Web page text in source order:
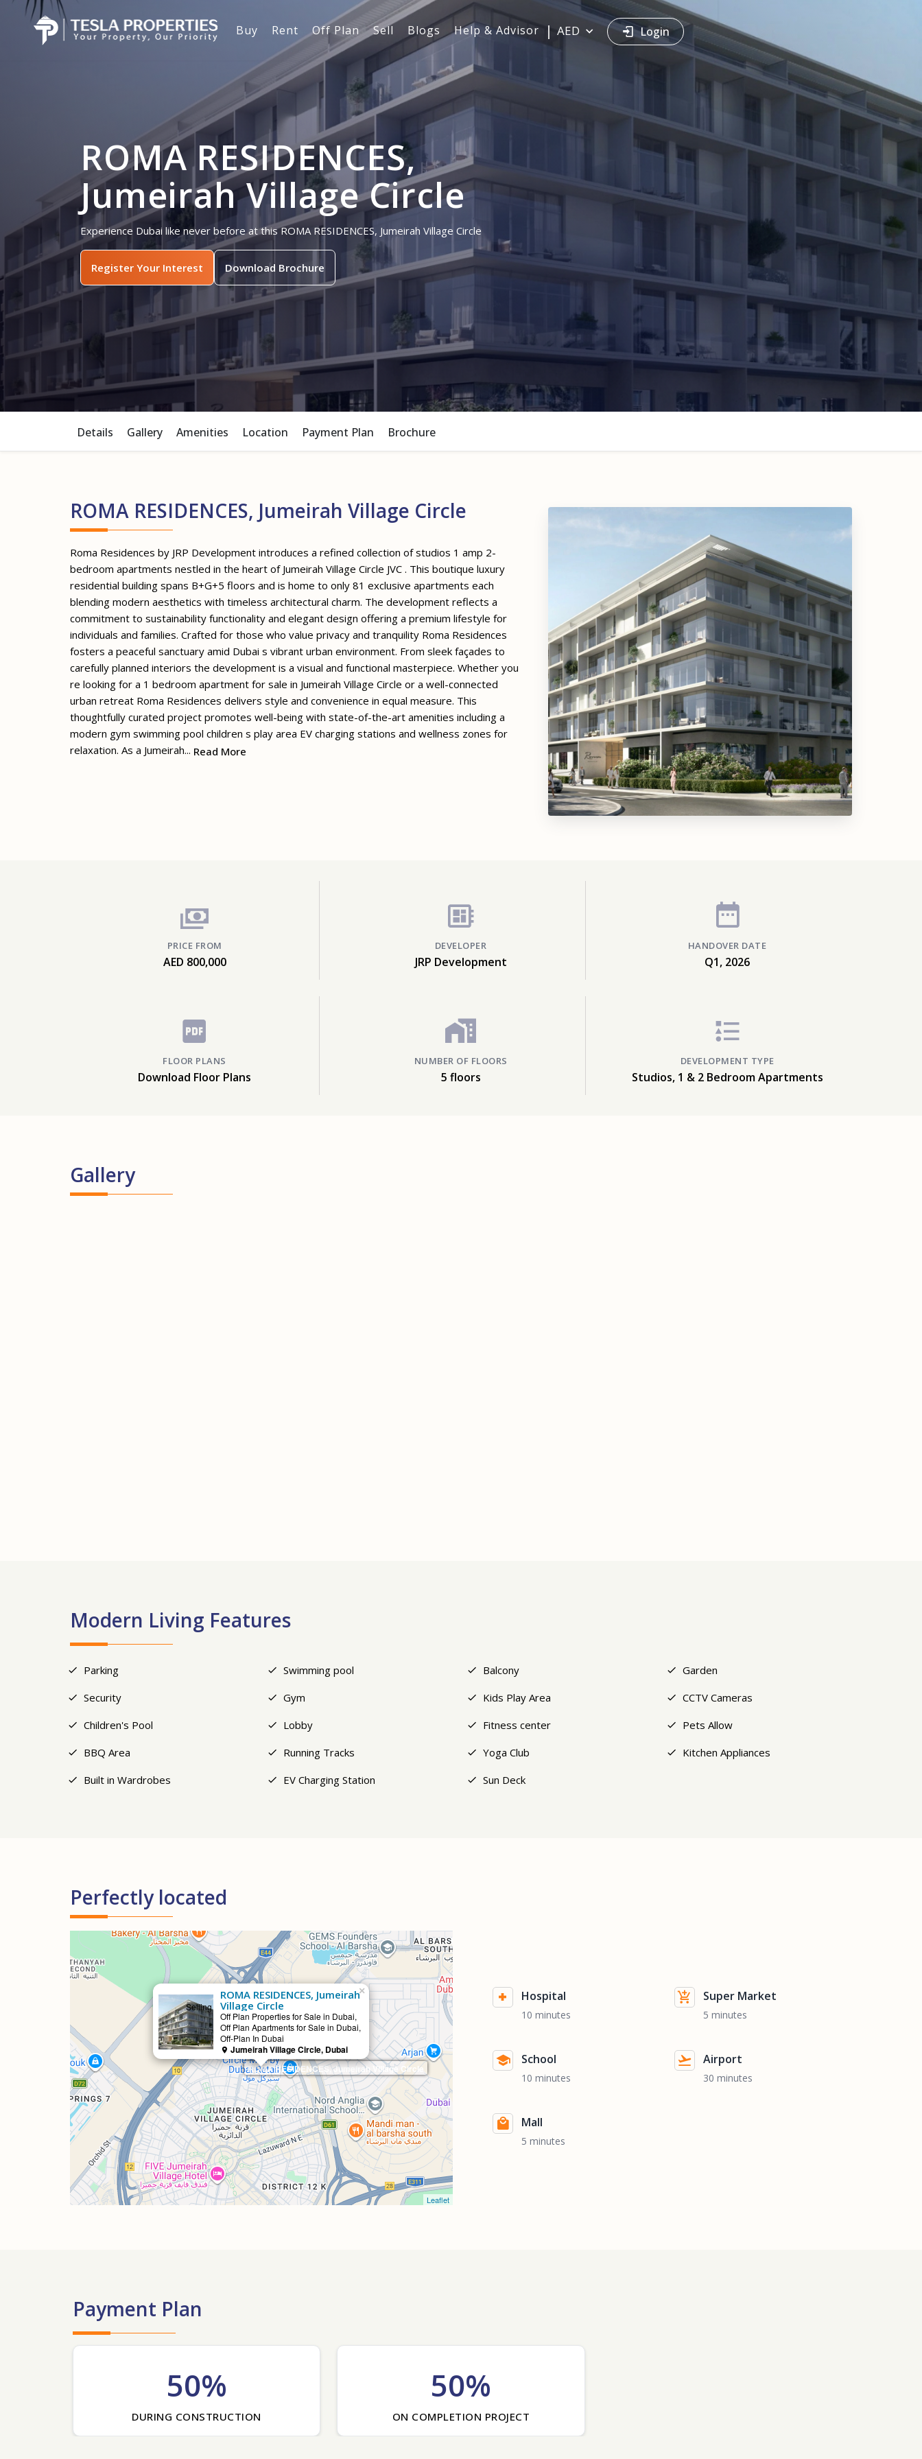
Buy Rent Off Plan Sell Blogs Help & Advisor AED Login
ROMA RESIDENCES,
Jumeirah Village Circle
Experience Dubai like never before at this ROMA RESIDENCES, Jumeirah Village Circle
Register Your Interest Download Brochure
Details Gallery Amenities Location Payment Plan Brochure
ROMA RESIDENCES, Jumeirah Village Circle
Roma Residences by JRP Development introduces a refined collection of studios 1 amp 2-
bedroom apartments nestled in the heart of Jumeirah Village Circle JVC . This boutique luxury
residential building spans B+G+5 floors and is home to only 81 exclusive apartments each
blending modern aesthetics with timeless architectural charm. The development reflects a
commitment to sustainability functionality and elegant design offering a premium lifestyle for
individuals and families. Crafted for those who value privacy and tranquility Roma Residences
fosters a peaceful sanctuary amid Dubai s vibrant urban environment. From sleek façades to
carefully planned interiors the development is a visual and functional masterpiece. Whether you
re looking for a 1 bedroom apartment for sale in Jumeirah Village Circle or a well-connected
urban retreat Roma Residences delivers style and convenience in equal measure. This
thoughtfully curated project promotes well-being with state-of-the-art amenities including a
modern gym swimming pool children s play area EV charging stations and wellness zones for
relaxation. As a Jumeirah... Read More
PRICE FROM
AED 800,000
DEVELOPER
JRP Development
HANDOVER DATE
Q1, 2026
FLOOR PLANS
Download Floor Plans
NUMBER OF FLOORS
5 floors
DEVELOPMENT TYPE
Studios, 1 & 2 Bedroom Apartments
Gallery
Modern Living Features
Parking Swimming pool Balcony
Garden
Security
Gym Kids Play Area
CCTV Cameras
Children's Pool
Lobby Fitness center
Pets Allow
BBQ Area
Running Tracks Yoga Club
Kitchen Appliances
Built in Wardrobes
EV Charging Station Sun Deck
Perfectly located
ROMA RESIDENCES, Jumeirah Village Circle
Selling
ROMA RESIDENCES, Jumeirah
Village Circle
Off Plan Properties for Sale in Dubai,
Off Plan Apartments for Sale in Dubai,
Off-Plan In Dubai
Jumeirah Village Circle, Dubai
×
Leaflet
Hospital
10 minutes
Super Market
5 minutes
School
10 minutes
Airport
30 minutes
Mall
5 minutes
Payment Plan
50%
DURING CONSTRUCTION
50%
ON COMPLETION PROJECT